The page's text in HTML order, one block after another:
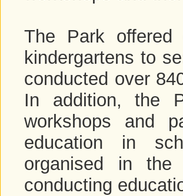
The Park offered
kindergartens to
conducted over
In addition, the
workshops and
education in
organised in the
conducting